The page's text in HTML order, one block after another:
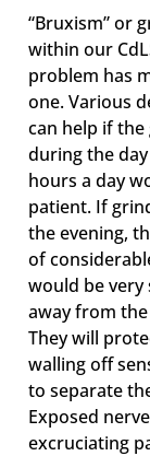
“Bruxism” or
within our
problem has
one. Various
can help if
during the
hours a day
patient. If
the evening,
of
would be very
away from
They will
walling off
to separate
Exposed
excruciating